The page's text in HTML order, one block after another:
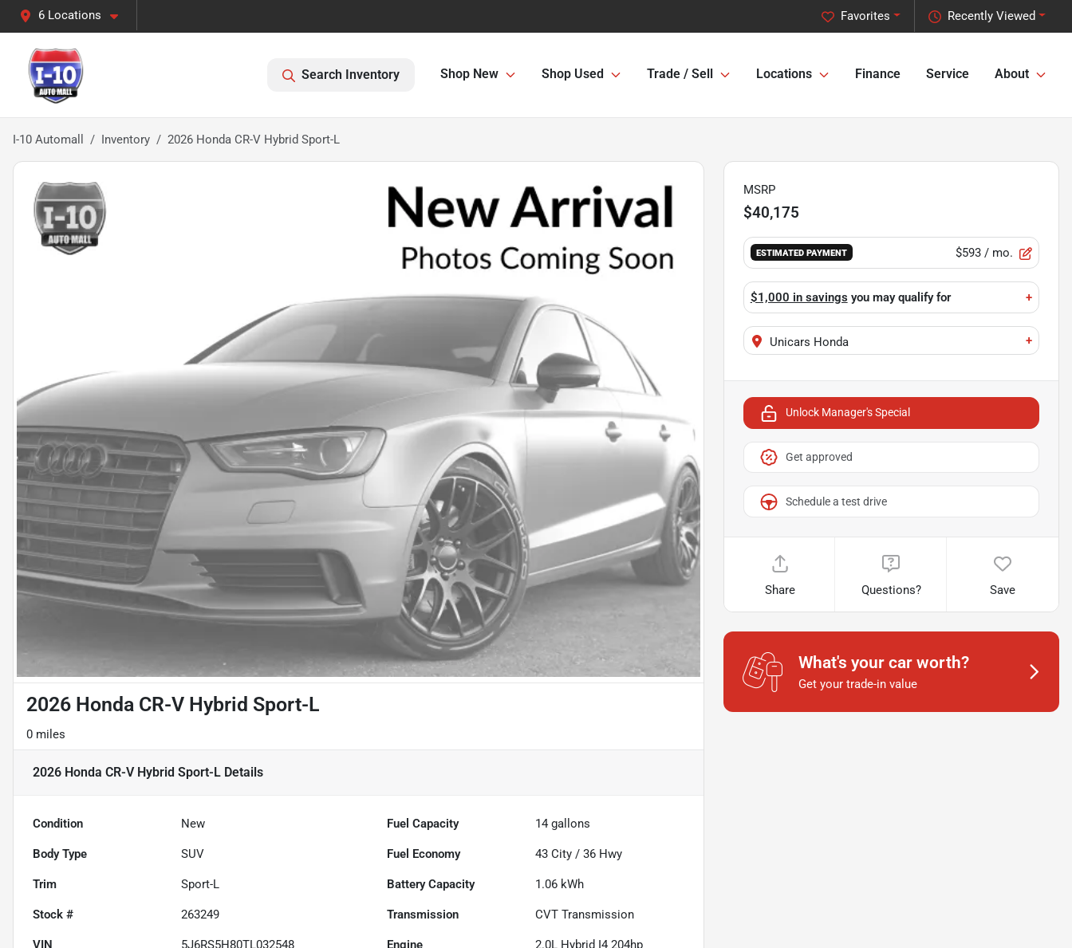
6 Locations Recently Viewed
Favorites
Search Inventory Shop New Shop Used Trade / Sell Locations Finance Service About
I-10 Automall Inventory 2026 Honda CR-V Hybrid Sport-L
2026 Honda CR-V Hybrid Sport-L
0 miles
2026 Honda CR-V Hybrid Sport-L Details
Condition New Fuel Capacity 14 gallons
Body Type SUV Fuel Economy 43 City /36 Hwy
Trim Sport-L Battery Capacity 1.06 kWh
Stock # 263249 Transmission CVT Transmission
MSRP
$40,175
ESTIMATED PAYMENT $593/ mo.
$1,000 in savings you may qualify for +
Unicars Honda +
Unlock Manager's Special
Get approved
Schedule a test drive
Share Questions? Save
What's your car worth?
Get your trade-in value